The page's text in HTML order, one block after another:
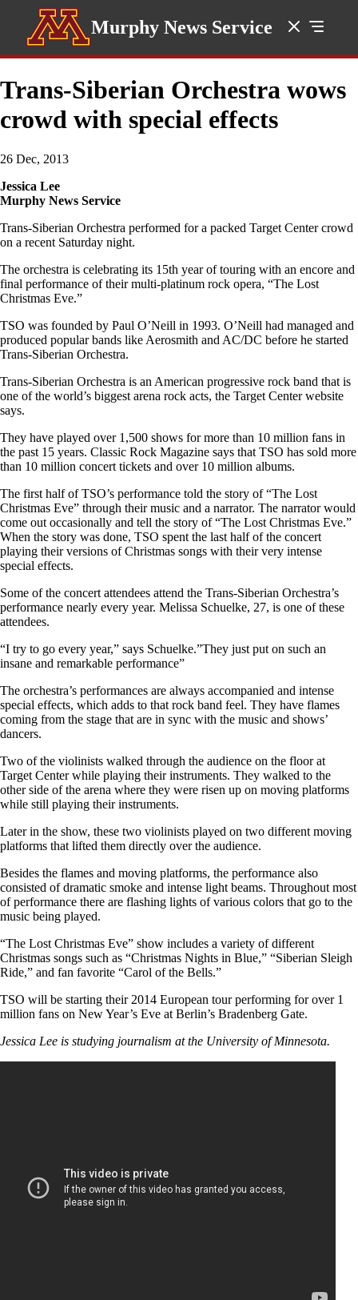
Murphy News Service
Trans-Siberian Orchestra wows
crowd with special effects
26 Dec, 2013
Jessica Lee
Murphy News Service
Trans-Siberian Orchestra performed for a packed Target Center crowd
on a recent Saturday night.
The orchestra is celebrating its 15th year of touring with an encore and
final performance of their multi-platinum rock opera, “The Lost
Christmas Eve.”
TSO was founded by Paul O’Neill in 1993. O’Neill had managed and
produced popular bands like Aerosmith and AC/DC before he started
Trans-Siberian Orchestra.
Trans-Siberian Orchestra is an American progressive rock band that is
one of the world’s biggest arena rock acts, the Target Center website
says.
They have played over 1,500 shows for more than 10 million fans in
the past 15 years. Classic Rock Magazine says that TSO has sold more
than 10 million concert tickets and over 10 million albums.
The first half of TSO’s performance told the story of “The Lost
Christmas Eve” through their music and a narrator. The narrator would
come out occasionally and tell the story of “The Lost Christmas Eve.”
When the story was done, TSO spent the last half of the concert
playing their versions of Christmas songs with their very intense
special effects.
Some of the concert attendees attend the Trans-Siberian Orchestra’s
performance nearly every year. Melissa Schuelke, 27, is one of these
attendees.
“I try to go every year,” says Schuelke.”They just put on such an
insane and remarkable performance”
The orchestra’s performances are always accompanied and intense
special effects, which adds to that rock band feel. They have flames
coming from the stage that are in sync with the music and shows’
dancers.
Two of the violinists walked through the audience on the floor at
Target Center while playing their instruments. They walked to the
other side of the arena where they were risen up on moving platforms
while still playing their instruments.
Later in the show, these two violinists played on two different moving
platforms that lifted them directly over the audience.
Besides the flames and moving platforms, the performance also
consisted of dramatic smoke and intense light beams. Throughout most
of performance there are flashing lights of various colors that go to the
music being played.
“The Lost Christmas Eve” show includes a variety of different
Christmas songs such as “Christmas Nights in Blue,” “Siberian Sleigh
Ride,” and fan favorite “Carol of the Bells.”
TSO will be starting their 2014 European tour performing for over 1
million fans on New Year’s Eve at Berlin’s Bradenberg Gate.
Jessica Lee is studying journalism at the University of Minnesota.